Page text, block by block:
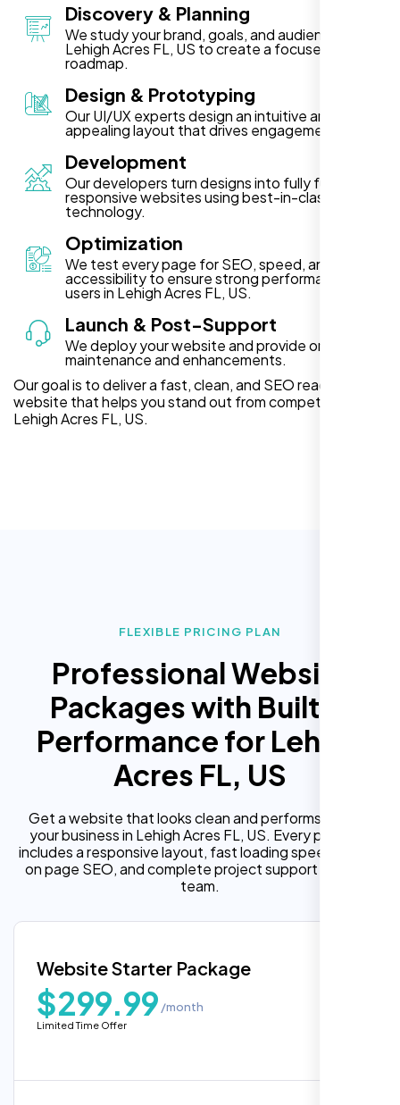
Discovery & Planning
We study your brand, goals, and audience in
Lehigh Acres FL, US to create a focused project
roadmap.
Design & Prototyping
Our UI/UX experts design an intuitive and visually
appealing layout that drives engagement.
Development
Our developers turn designs into fully functional,
responsive websites using best-in-class
technology.
Optimization
We test every page for SEO, speed, and
accessibility to ensure strong performance for
users in Lehigh Acres FL, US.
Launch & Post-Support
We deploy your website and provide ongoing
maintenance and enhancements.
Our goal is to deliver a fast, clean, and SEO ready
website that helps you stand out from competitors in
Lehigh Acres FL, US.
FLEXIBLE PRICING PLAN
Professional Website
Packages with Built In
Performance for Lehigh
Acres FL, US
Get a website that looks clean and performs well for
your business in Lehigh Acres FL, US. Every package
includes a responsive layout, fast loading speed, built in
on page SEO, and complete project support from our
team.
Website Starter Package
$299.99 /month
Limited Time Offer